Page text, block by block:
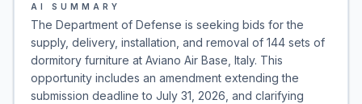
AI SUMMARY
The Department of Defense is seeking bids for the
supply, delivery, installation, and removal of 144 sets of
dormitory furniture at Aviano Air Base, Italy. This
opportunity includes an amendment extending the
submission deadline to July 31, 2026, and clarifying